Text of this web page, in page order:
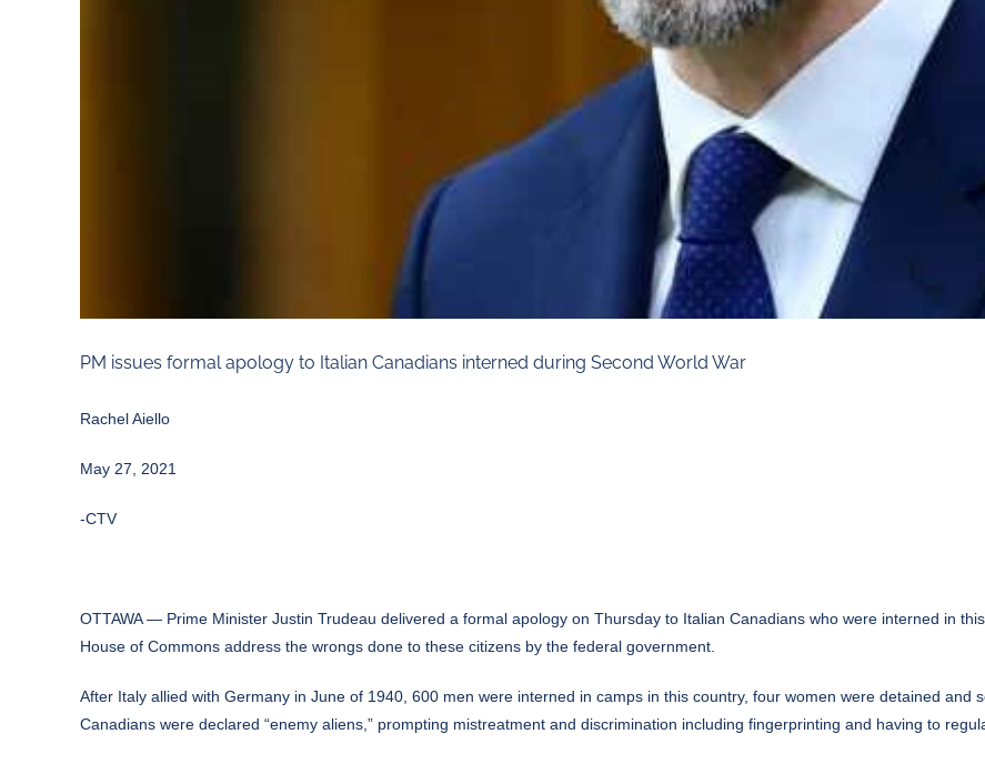
PM issues formal apology to Italian Canadians interned during Second World War
Rachel Aiello
May 27, 2021
-CTV
OTTAWA — Prime Minister Justin Trudeau delivered a formal apology on Thursday to Italian Canadians who were interned in
House of Commons address the wrongs done to these citizens by the federal government.
After Italy allied with Germany in June of 1940, 600 men were interned in camps in this country, four women were detained and
Canadians were declared “enemy aliens,” prompting mistreatment and discrimination including fingerprinting and having to